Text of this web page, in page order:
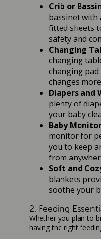
Crib or
bassinet with
fitted sheets
safety and
Changing
changing
changing
changes
Diapers and
plenty of
your baby
Baby Monitor
monitor for
you to keep
from
Soft and
blankets
soothe your
2. Feeding
Whether you plan to
having the right